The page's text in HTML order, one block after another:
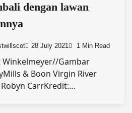
dengan lawan
28 July 2021 1 Min Read
Winkelmeyer//Gambar
& Boon Virgin River
CarrKredit:…